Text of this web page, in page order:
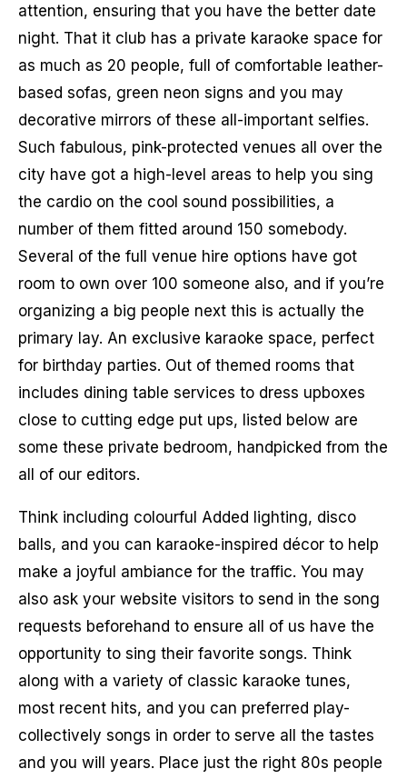
attention, ensuring that you have the better date
night. That it club has a private karaoke space for
as much as 20 people, full of comfortable leather-
based sofas, green neon signs and you may
decorative mirrors of these all-important selfies.
Such fabulous, pink-protected venues all over the
city have got a high-level areas to help you sing
the cardio on the cool sound possibilities, a
number of them fitted around 150 somebody.
Several of the full venue hire options have got
room to own over 100 someone also, and if you’re
organizing a big people next this is actually the
primary lay. An exclusive karaoke space, perfect
for birthday parties. Out of themed rooms that
includes dining table services to dress upboxes
close to cutting edge put ups, listed below are
some these private bedroom, handpicked from the
all of our editors.
Think including colourful Added lighting, disco
balls, and you can karaoke-inspired décor to help
make a joyful ambiance for the traffic. You may
also ask your website visitors to send in the song
requests beforehand to ensure all of us have the
opportunity to sing their favorite songs. Think
along with a variety of classic karaoke tunes,
most recent hits, and you can preferred play-
collectively songs in order to serve all the tastes
and you will years. Place just the right 80s people